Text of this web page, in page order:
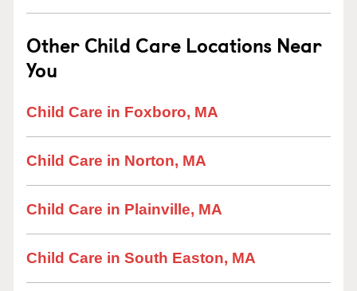
Other Child Care Locations Near
You
Child Care in Foxboro, MA
Child Care in Norton, MA
Child Care in Plainville, MA
Child Care in South Easton, MA